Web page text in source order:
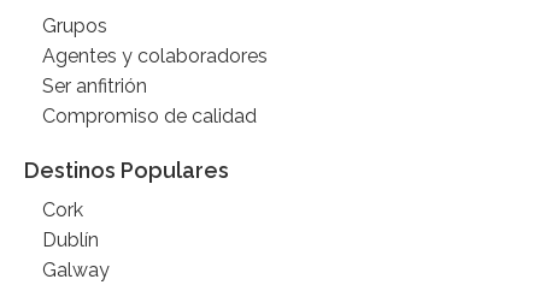
Grupos
Agentes y colaboradores
Ser anfitrión
Compromiso de calidad
Destinos Populares
Cork
Dublín
Galway